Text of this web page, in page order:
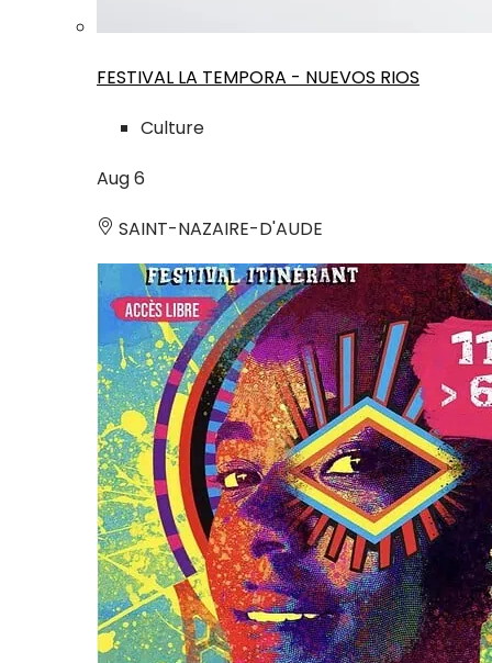
FESTIVAL LA TEMPORA - NUEVOS RIOS
Culture
Aug6
SAINT-NAZAIRE-D'AUDE